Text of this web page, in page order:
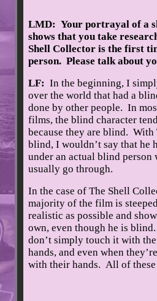
LMD: Your portrayal of a
shows that you take
Shell Collector is the first
person. Please talk about
LF: In the beginning, I
over the world that had a
done by other people. In
films, the blind character
because they are blind.
blind, I wouldn’t say that he
under an actual blind person
usually go through.
In the case of The Shell
majority of the film is
realistic as possible and
own, even though he is
don’t simply touch it with
hands, and even when
with their hands. All of